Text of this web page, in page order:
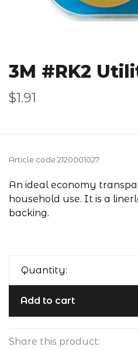
3M #RK2
$1.91
Article code2120001027
An ideal economy
household use. It is a
backing.
Quantity:
Add to cart
Share this product: